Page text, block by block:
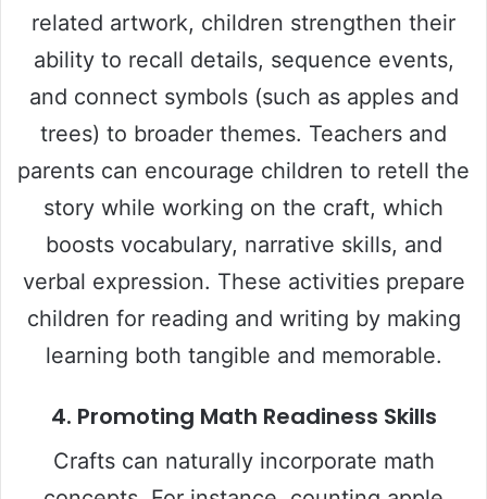
d
e
o
related artwork, children strengthen their
ability to recall details, sequence events,
and connect symbols (such as apples and
trees) to broader themes. Teachers and
parents can encourage children to retell the
story while working on the craft, which
boosts vocabulary, narrative skills, and
verbal expression. These activities prepare
children for reading and writing by making
learning both tangible and memorable.
4. Promoting Math Readiness Skills
Crafts can naturally incorporate math